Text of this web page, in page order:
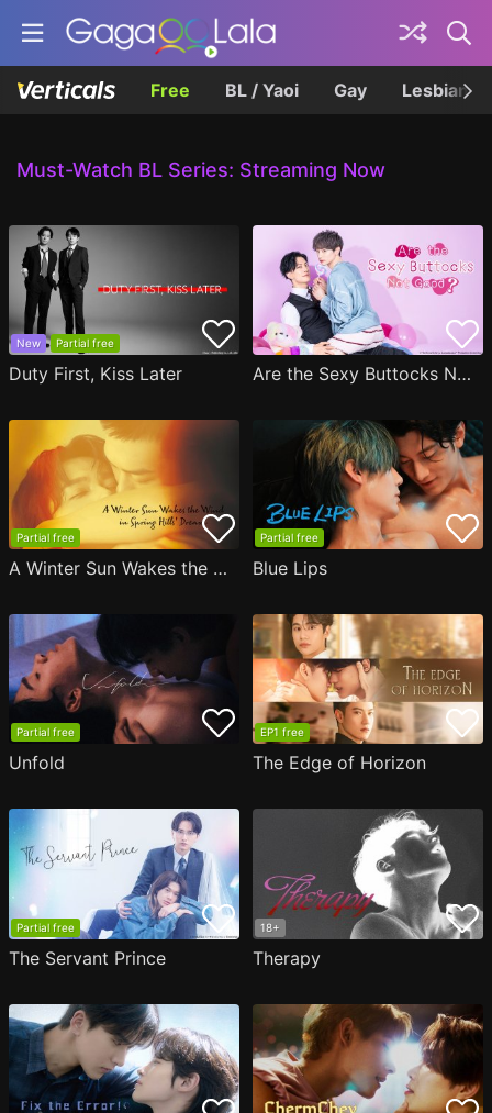
Free BL / Yaoi Gay Lesbian
Must-Watch BL Series: Streaming Now
New Partial free
Duty First, Kiss Later Are the Sexy Buttocks Not Good?
Partial free
A Winter Sun Wakes the Wind in Spring Hills' Dream
Partial free
Blue Lips
Partial free
Unfold
EP1 free
The Edge of Horizon
Partial free
The Servant Prince
18+
Therapy